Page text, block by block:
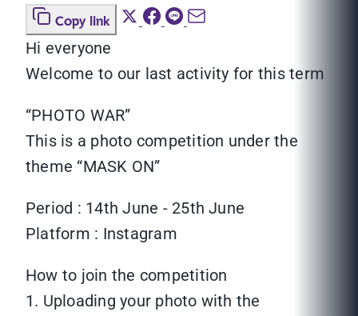
Copy link
Hi everyone
Welcome to our last activity for this term
“PHOTO WAR”
This is a photo competition under the
theme “MASK ON”
Period : 14th June - 25th June
Platform : Instagram
How to join the competition
1. Uploading your photo with the